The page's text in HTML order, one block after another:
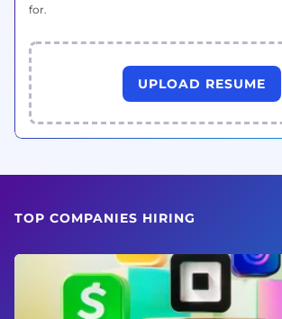
for.
UPLOAD RESUME
TOP COMPANIES HIRING